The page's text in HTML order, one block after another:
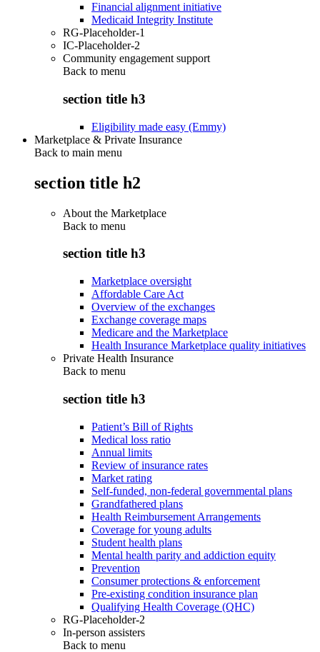
Financial alignment initiative
Medicaid Integrity Institute
RG-Placeholder-1
IC-Placeholder-2
Community engagement support
Back to menu
section title h3
Eligibility made easy (Emmy)
Marketplace & Private Insurance
Back to main menu
section title h2
About the Marketplace
Back to menu
section title h3
Marketplace oversight
Affordable Care Act
Overview of the exchanges
Exchange coverage maps
Medicare and the Marketplace
Health Insurance Marketplace quality initiatives
Private Health Insurance
Back to menu
section title h3
Patient’s Bill of Rights
Medical loss ratio
Annual limits
Review of insurance rates
Market rating
Self-funded, non-federal governmental plans
Grandfathered plans
Health Reimbursement Arrangements
Coverage for young adults
Student health plans
Mental health parity and addiction equity
Prevention
Consumer protections & enforcement
Pre-existing condition insurance plan
Qualifying Health Coverage (QHC)
RG-Placeholder-2
In-person assisters
Back to menu